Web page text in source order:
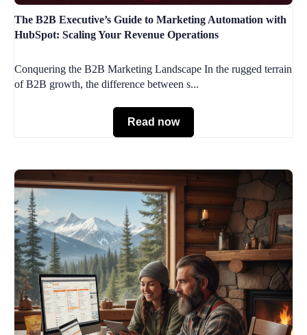
The B2B Executive’s Guide to Marketing Automation with
HubSpot: Scaling Your Revenue Operations
Conquering the B2B Marketing Landscape In the rugged terrain
of B2B growth, the difference between s...
Read now